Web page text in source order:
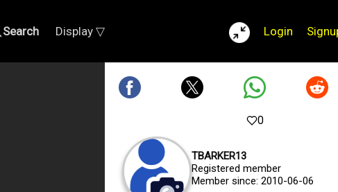
Search Display ▽ Login
0
TBARKER13
Registered member
Member since: 2010-06-06